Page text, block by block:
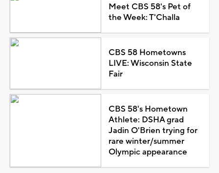
Meet CBS 58's Pet of
the Week: T'Challa
CBS 58 Hometowns
LIVE: Wisconsin State
Fair
CBS 58's Hometown
Athlete: DSHA grad
Jadin O'Brien trying for
rare winter/summer
Olympic appearance